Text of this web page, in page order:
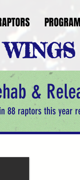
&
88 raptors this year